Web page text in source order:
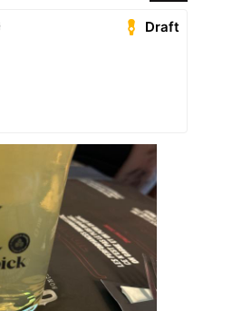
Draft